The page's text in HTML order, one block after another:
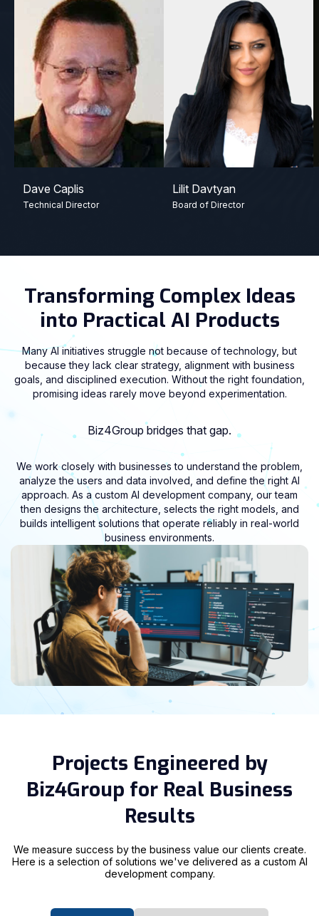
Dave Caplis
Technical Director
Lilit Davtyan
Board of Director
Transforming Complex Ideas
into Practical AI Products
Many AI initiatives struggle not because of technology, but
because they lack clear strategy, alignment with business
goals, and disciplined execution. Without the right foundation,
promising ideas rarely move beyond experimentation.
Biz4Group bridges that gap.
We work closely with businesses to understand the problem,
analyze the users and data involved, and define the right AI
approach. As a custom AI development company, our team
then designs the architecture, selects the right models, and
builds intelligent solutions that operate reliably in real-world
business environments.
Projects Engineered by
Biz4Group for Real Business
Results
We measure success by the business value our clients create.
Here is a selection of solutions we've delivered as a custom AI
development company.